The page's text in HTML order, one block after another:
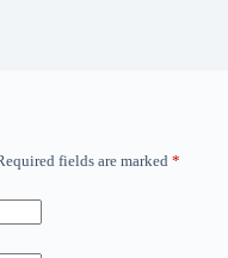
fields are marked *